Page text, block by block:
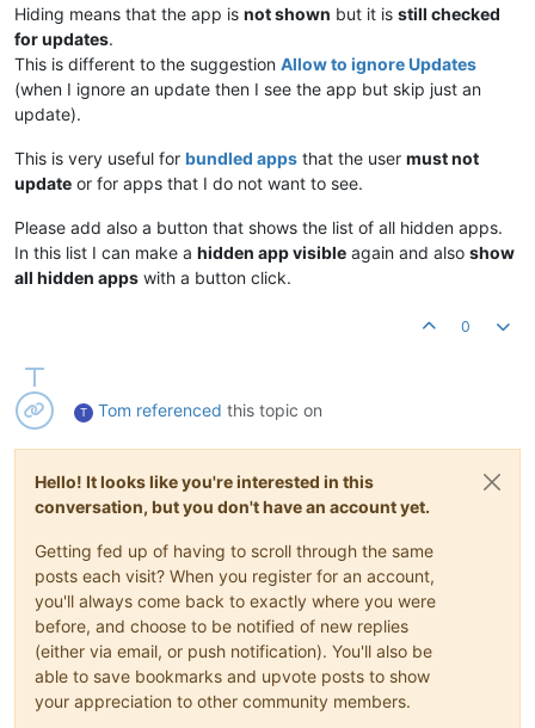
Hiding means that the app is not shown but it is still checked
for updates.
This is different to the suggestion Allow to ignore Updates
(when I ignore an update then I see the app but skip just an
update).
This is very useful for bundled apps that the user must not
update or for apps that I do not want to see.
Please add also a button that shows the list of all hidden apps.
In this list I can make a hidden app visible again and also show
all hidden apps with a button click.
0
T Tom referenced this topic on
Hello! It looks like you're interested in this
conversation, but you don't have an account yet.
Getting fed up of having to scroll through the same
posts each visit? When you register for an account,
you'll always come back to exactly where you were
before, and choose to be notified of new replies
(either via email, or push notification). You'll also be
able to save bookmarks and upvote posts to show
your appreciation to other community members.